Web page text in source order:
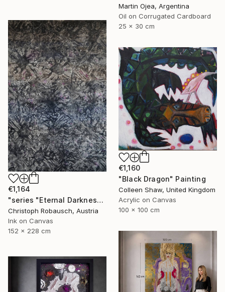
Martin Ojea, Argentina
Oil on Corrugated Cardboard
25 x 30 cm
€1,164
"series "Eternal Darkness - No. 06" (228x152x3cm)" Painting
Christoph Robausch, Austria
Ink on Canvas
152 x 228 cm
€1,160
"Black Dragon" Painting
Colleen Shaw, United Kingdom
Acrylic on Canvas
100 x 100 cm